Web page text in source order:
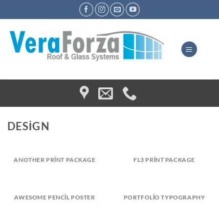
to
content
DESIGN
ANOTHER PRINT PACKAGE FL3 PRINT PACKAGE
AWESOME PENCIL POSTER PORTFOLIO TYPOGRAPHY